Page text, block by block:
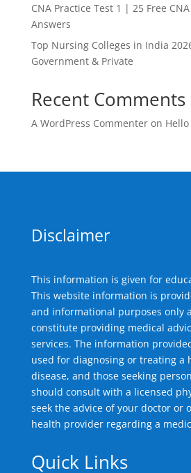
CNA Practice Test 1 | 25 Free
Answers
Top Nursing Colleges in India
Government & Private
Recent Comments
A WordPress Commenteron
Disclaimer
This information is given for
This website information is
and informational purposes only
constitute providing medical
services. The information
used for diagnosing or treating a
disease, and those seeking
should consult with a licensed
seek the advice of your doctor or
health provider regarding a
Quick Links